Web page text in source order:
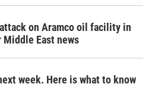
on Aramco oil facility in
Middle East news
week. Here is what to know